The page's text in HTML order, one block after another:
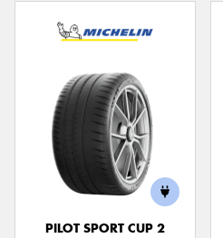
PILOT SPORT CUP 2